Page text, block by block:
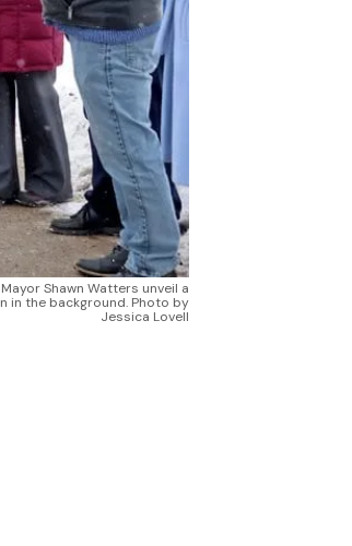
Shawn Watters unveil a
in the background. Photo by
Jessica Lovell